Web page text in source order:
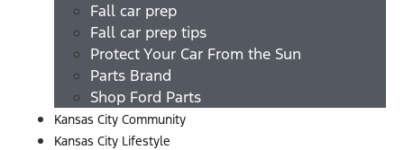
Fall car prep
Fall car prep tips
Protect Your Car From the Sun
Parts Brand
Shop Ford Parts
Kansas City Community
Kansas City Lifestyle